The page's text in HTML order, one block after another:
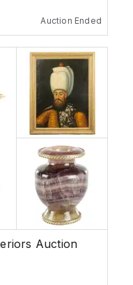
Auction Ended
Auction